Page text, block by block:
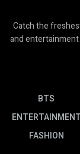
Catch the
and
BTS
ENTERTAINMENT
FASHION